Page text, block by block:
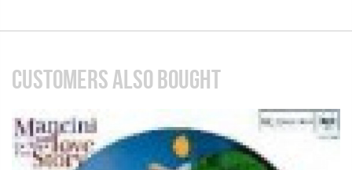
CUSTOMERS ALSO BOUGHT